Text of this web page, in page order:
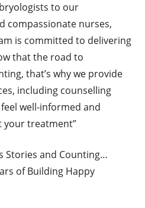
to our
compassionate nurses,
is committed to delivering
that the road to
that’s why we provide
including counselling
well-informed and
treatment”
Stories and Counting…
of Building Happy